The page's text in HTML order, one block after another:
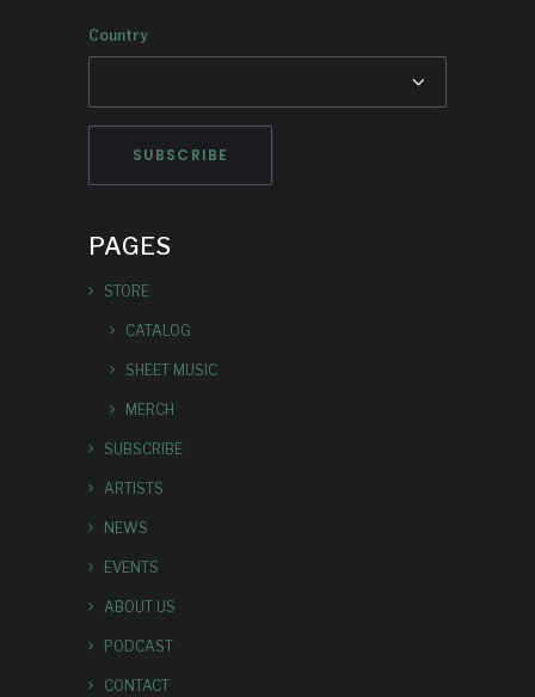
Country
PAGES
STORE
CATALOG
SHEET MUSIC
MERCH
SUBSCRIBE
ARTISTS
NEWS
EVENTS
ABOUT US
PODCAST
CONTACT